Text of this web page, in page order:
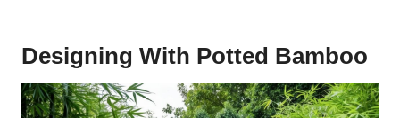
Designing With Potted Bamboo